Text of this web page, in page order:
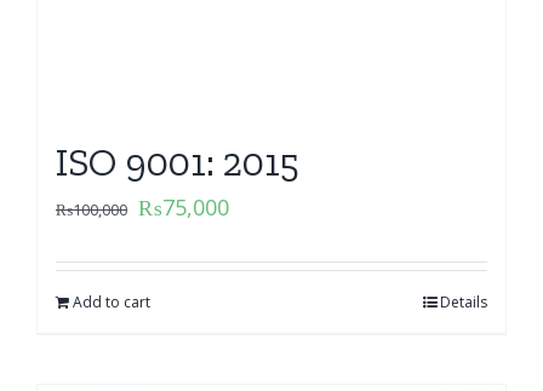
ISO 9001: 2015
₨100,000 ₨75,000
Add to cart Details